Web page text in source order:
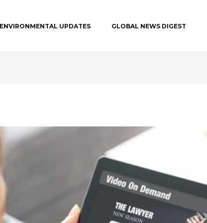
ENVIRONMENTAL UPDATES GLOBAL NEWS DIGEST